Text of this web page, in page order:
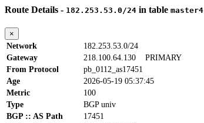
Route Details - 182.253.53.0/24 in table master4
×
Network
182.253.53.0/24
Gateway
218.100.64.130 PRIMARY
From Protocol
pb_0112_as17451
Age
2026-05-19 05:37:45
Metric
100
Type
BGP univ
BGP :: AS Path
17451